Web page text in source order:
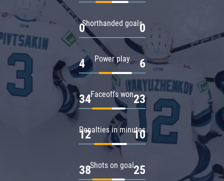
Shorthanded goals
0 0
Power play
4 6
Faceoffs won
34 23
Penalties in minutes
12 10
Shots on goal
38 25